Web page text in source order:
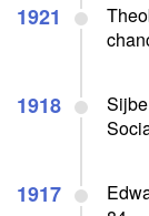
1921
1918
1917